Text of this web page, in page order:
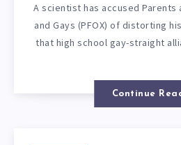
A scientist has accused Parents
and Gays (PFOX) of distorting
that high school gay-straight
Continue